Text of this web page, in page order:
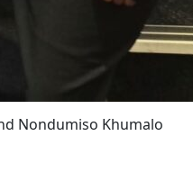
Nondumiso Khumalo